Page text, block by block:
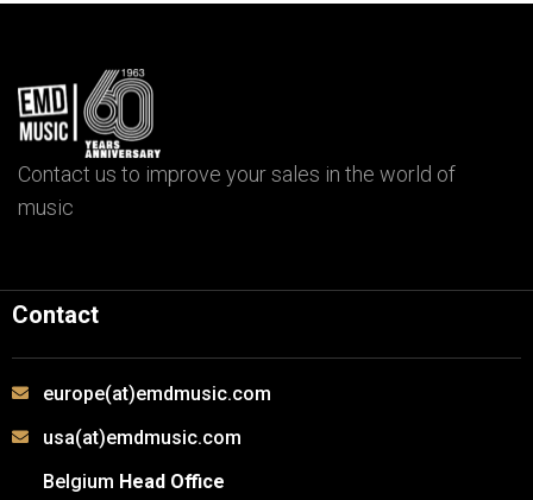
Contact us to improve your sales in the world of
music
Contact
europe(at)emdmusic.com
usa(at)emdmusic.com
Belgium Head Office